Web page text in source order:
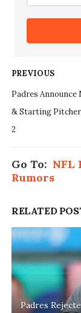
PREVIOUS
Padres Announce
& Starting
2
Go To: NFL
Rumors
RELATED
Padres